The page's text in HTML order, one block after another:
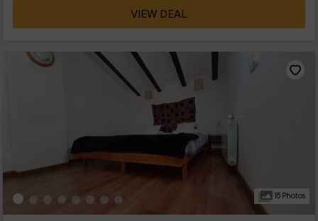
VIEW DEAL
15 Photos